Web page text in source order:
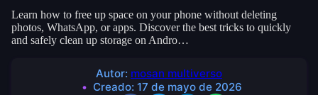
Learn how to free up space on your phone without deleting
photos, WhatsApp, or apps. Discover the best tricks to quickly
and safely clean up storage on Andro…
Autor: mosan multiverso
Creado: 17 de mayo de 2026